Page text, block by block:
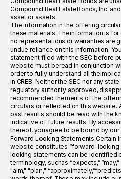
Compound Real EstateBonds, Inc.
asset or assets.
The information in the offering
these materials. Theinformation is
no representations or warranties are
undue reliance on this information.
statement filed with the SEC before
website must beread in conjunction
order to fully understand all
in CREB. Neither the SEC nor any
regulatory authority approved,
recommended themerits of the
circulars or reflected on this website.
past results should be read with the
indicative of future results. By
thereof, youagree to be bound by
Forward Looking Statements:Certain
website constitutes “forward-
looking statements can be identified
terminology, suchas “expects,” “may,”
"aim," "plan,"